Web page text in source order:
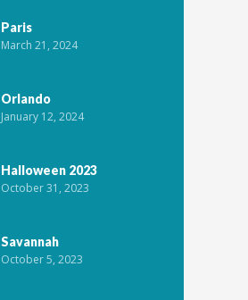
Paris
March 21, 2024
Orlando
January 12, 2024
Halloween 2023
October 31, 2023
Savannah
October 5, 2023